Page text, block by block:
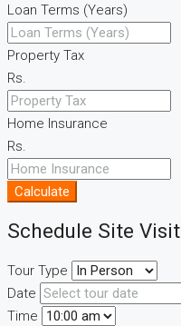
Loan Terms (Years)
Property Tax
Rs.
Home Insurance
Rs.
Calculate
Schedule Site Visit
Tour Type
Date
Time